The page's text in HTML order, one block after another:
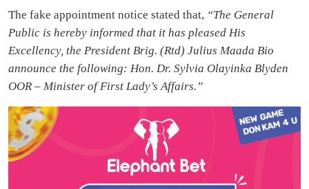
The fake appointment notice stated that, “The General
Public is hereby informed that it has pleased His
Excellency, the President Brig. (Rtd) Julius Maada Bio
announce the following: Hon. Dr. Sylvia Olayinka Blyden
OOR – Minister of First Lady’s Affairs.”